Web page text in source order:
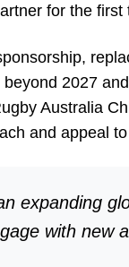
for the first
2027
Australia
and appeal
expanding
with new